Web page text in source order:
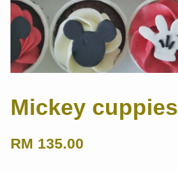
Mickey cuppies
RM 135.00